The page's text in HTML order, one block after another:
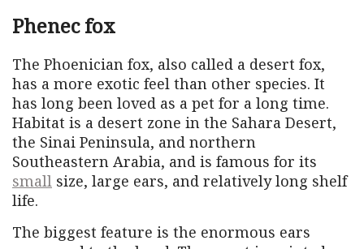
Phenec fox
The Phoenician fox, also called a desert fox,
has a more exotic feel than other species. It
has long been loved as a pet for a long time.
Habitat is a desert zone in the Sahara Desert,
the Sinai Peninsula, and northern
Southeastern Arabia, and is famous for its
small size, large ears, and relatively long shelf
life.
The biggest feature is the enormous ears